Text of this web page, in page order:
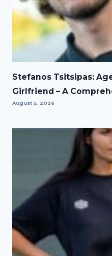
Stefanos Tsitsipas:
Girlfriend – A
August 5, 2026